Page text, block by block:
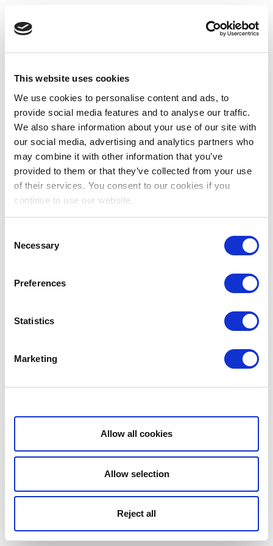
This website uses cookies
We use cookies to personalise content and ads, to
provide social media features and to analyse our traffic.
We also share information about your use of our site with
our social media, advertising and analytics partners who
may combine it with other information that you’ve
provided to them or that they’ve collected from your use
of their services. You consent to our cookies if you
continue to use our website.
Selection
Necessary
Preferences
Statistics
Marketing
Show details
Allow all cookies
Allow selection
Reject all